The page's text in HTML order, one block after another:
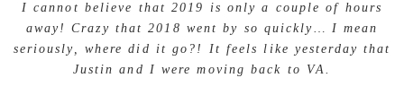
I cannot believe that 2019 is only a couple of hours
away! Crazy that 2018 went by so quickly… I mean
seriously, where did it go?! It feels like yesterday that
Justin and I were moving back to VA.